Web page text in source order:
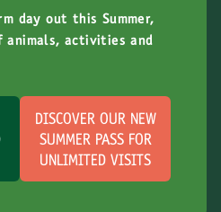
day out this Summer,
animals, activities and
DISCOVER OUR NEW
SUMMER PASS FOR
UNLIMITED VISITS
our impact on the
young visitors too.
have invested in a biomass boiler